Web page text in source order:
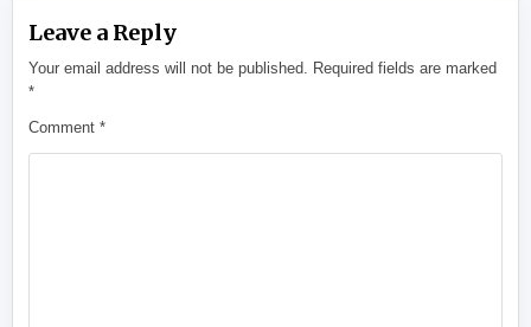
Leave a Reply
Your email address will not be published. Required fields are marked
*
Comment*